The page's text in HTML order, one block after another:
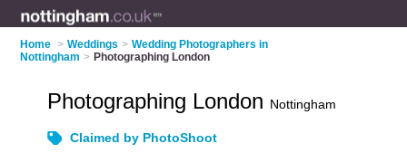
Home > Weddings > Wedding Photographers in
Nottingham > Photographing London
Photographing London Nottingham
Claimed by PhotoShoot